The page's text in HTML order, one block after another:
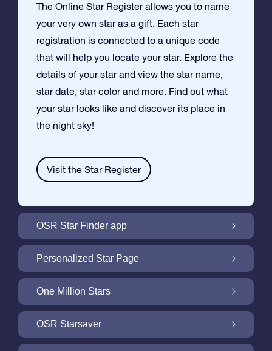
The Online Star Register allows you to name
your very own star as a gift. Each star
registration is connected to a unique code
that will help you locate your star. Explore the
details of your star and view the star name,
star date, star color and more. Find out what
your star looks like and discover its place in
the night sky!
Visit the Star Register
OSR Star Finder app
Locate Your Own Star in the Night Sky with
Personalized Star Page
Personalize your Star Gift with the free Star
One Million Stars
One Million Stars: Explore Our Galactic
OSR Starsaver